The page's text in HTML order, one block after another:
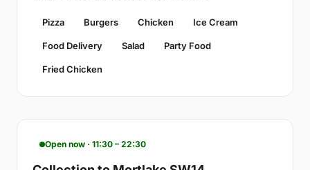
Pizza Burgers Chicken Ice Cream
Food Delivery Salad Party Food
Fried Chicken
Open now · 11:30 – 22:30